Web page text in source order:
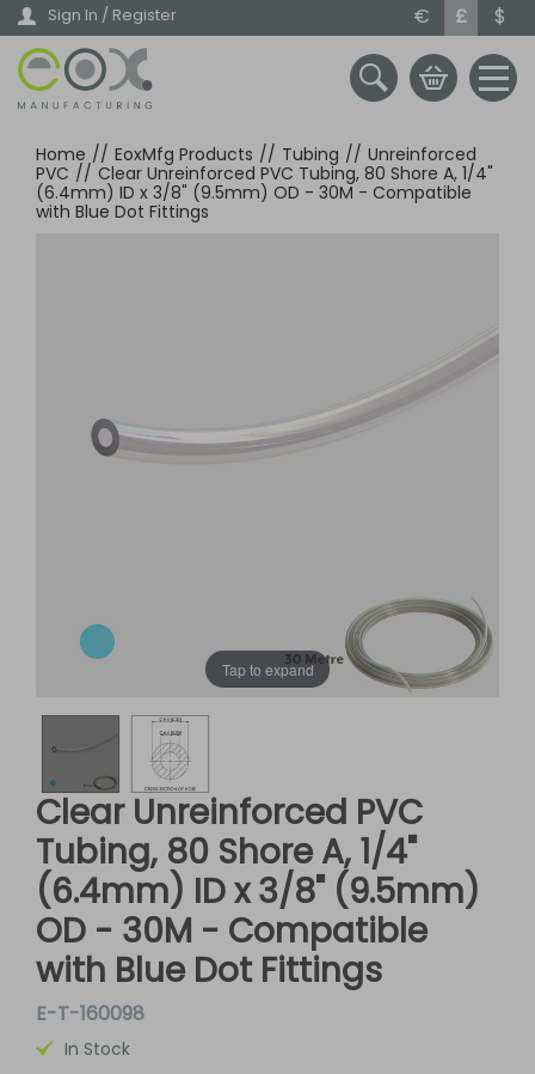
Skip
main
content
Sign In / Register € £ $
Home // EoxMfg Products // Tubing // Unreinforced
PVC // Clear Unreinforced PVC Tubing, 80 Shore A, 1/4"
(6.4mm) ID x 3/8" (9.5mm) OD - 30M - Compatible
with Blue Dot Fittings
Tap to expand
Clear Unreinforced PVC
Tubing, 80 Shore A, 1/4"
(6.4mm) ID x 3/8" (9.5mm)
OD - 30M - Compatible
with Blue Dot Fittings
E-T-160098
In Stock